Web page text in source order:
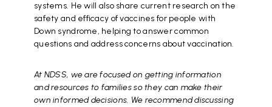
systems. He will also share current research on the
safety and efficacy of vaccines for people with
Down syndrome, helping to answer common
questions and address concerns about vaccination.
At NDSS, we are focused on getting information
and resources to families so they can make their
own informed decisions. We recommend discussing